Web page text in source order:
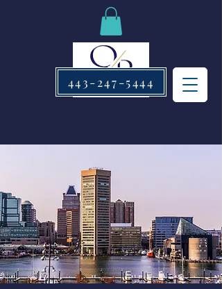
443-247-5444